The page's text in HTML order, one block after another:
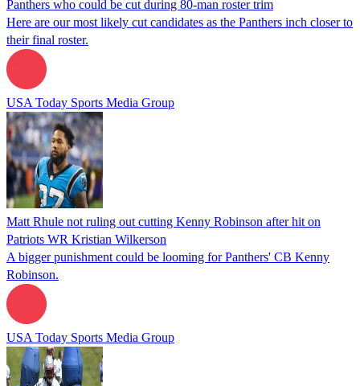
Panthers who could be cut during 80-man roster trim
Here are our most likely cut candidates as the Panthers inch closer to
their final roster.
USA Today Sports Media Group
Matt Rhule not ruling out cutting Kenny Robinson after hit on
Patriots WR Kristian Wilkerson
A bigger punishment could be looming for Panthers' CB Kenny
Robinson.
USA Today Sports Media Group